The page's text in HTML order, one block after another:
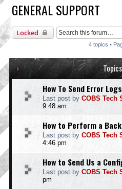
GENERAL SUPPORT
Locked
4 topics •
Topics
How To Send Error
Last post by COBS Tech
9:48 am
How to Perform a
Last post by COBS Tech
4:46 pm
How to Send Us a
Last post by COBS Tech
pm